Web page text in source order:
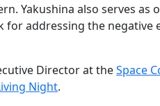
Yakushina also serves
addressing the negative
Director at theSpace
Night.